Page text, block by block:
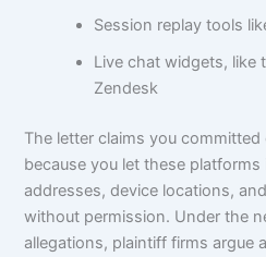
Session replay tools
Live chat widgets, like
Zendesk
The letter claims you
because you let these
addresses, device locations,
without permission. Under the
allegations, plaintiff firms argue